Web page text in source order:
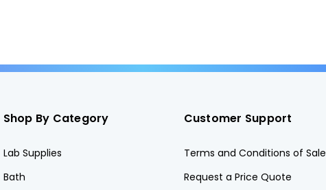
Shop By Category
Lab Supplies
Bath
Customer Support
Terms and Conditions of Sale
Request a Price Quote